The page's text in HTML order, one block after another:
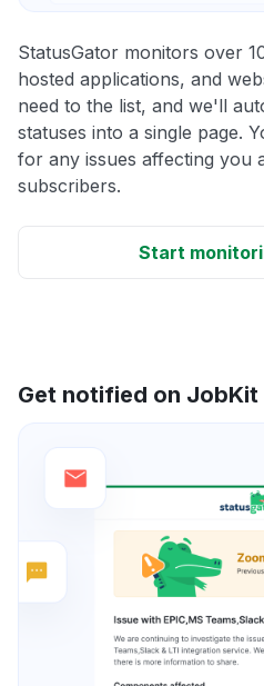
StatusGator monitors over
hosted applications, and
need to the list, and we'll
statuses into a single page.
for any issues affecting you
subscribers.
Start
Get notified on